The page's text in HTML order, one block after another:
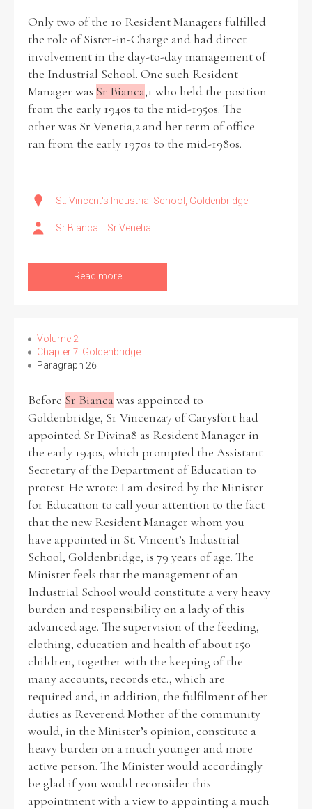
Only two of the 10 Resident Managers fulfilled
the role of Sister-in-Charge and had direct
involvement in the day-to-day management of
the Industrial School. One such Resident
Manager was Sr Bianca,1 who held the position
from the early 1940s to the mid-1950s. The
other was Sr Venetia,2 and her term of office
ran from the early 1970s to the mid-1980s.
St. Vincent's Industrial School, Goldenbridge
Sr Bianca Sr Venetia
Read more
Volume 2
Chapter 7: Goldenbridge
Paragraph 26
Before Sr Biancawas appointed to
Goldenbridge, Sr Vincenza7 of Carysfort had
appointed Sr Divina8 as Resident Manager in
the early 1940s, which prompted the Assistant
Secretary of the Department of Education to
protest. He wrote: I am desired by the Minister
for Education to call your attention to the fact
that the new Resident Manager whom you
have appointed in St. Vincent’s Industrial
School, Goldenbridge, is 79 years of age. The
Minister feels that the management of an
Industrial School would constitute a very heavy
burden and responsibility on a lady of this
advanced age. The supervision of the feeding,
clothing, education and health of about 150
children, together with the keeping of the
many accounts, records etc., which are
required and, in addition, the fulfilment of her
duties as Reverend Mother of the community
would, in the Minister’s opinion, constitute a
heavy burden on a much younger and more
active person. The Minister would accordingly
be glad if you would reconsider this
appointment with a view to appointing a much